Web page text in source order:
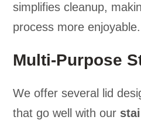
simplifies cleanup,
process more enjoyable.
Multi-Purpose
We offer several lid
that go well with our